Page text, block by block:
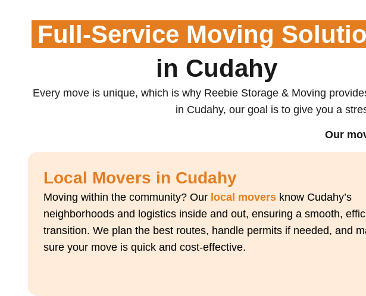
Full-Service Moving
in Cudahy
Every move is unique, which is why Reebie Storage & Moving
in Cudahy, our goal is to give you a
Our
Local Movers in Cudahy
Moving within the community? Our local movers know Cudahy’s
neighborhoods and logistics inside and out, ensuring a smooth,
transition. We plan the best routes, handle permits if needed, and
sure your move is quick and cost-effective.